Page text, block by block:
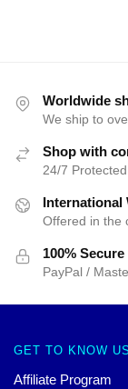
Worldwide
We ship to
Shop with
24/7
International
Offered in the
100%
PayPal /
GET TO KNOW US
Affiliate Program